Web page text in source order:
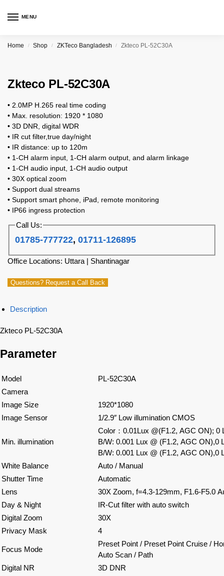
MENU
Home / Shop / ZKTeco Bangladesh / Zkteco PL-52C30A
Zkteco PL-52C30A
• 2.0MP H.265 real time coding
• Max. resolution: 1920 * 1080
• 3D DNR, digital WDR
• IR cut filter,true day/night
• IR distance: up to 120m
• 1-CH alarm input, 1-CH alarm output, and alarm linkage
• 1-CH audio input, 1-CH audio output
• 30X optical zoom
• Support dual streams
• Support smart phone, iPad, remote monitoring
• IP66 ingress protection
Call Us:
01785-777722,01711-126895
Office Locations: Uttara | Shantinagar
Questions? Request a Call Back
Description
Zkteco PL-52C30A
Parameter
Model
PL-52C30A
Camera
Image Size
1920*1080
Image Sensor
1/2.9″ Low illumination CMOS
Min. illumination
Color ： 0.01Lux @(F1.2, AGC ON); 0
B/W: 0.001 Lux @ (F1.2, AGC ON),0
B/W: 0.001 Lux @ (F1.2, AGC ON),0
White Balance
Auto / Manual
Shutter Time
Automatic
Lens
30X Zoom, f=4.3-129mm, F1.6-F5.0
Day & Night
IR-Cut filter with auto switch
Digital Zoom
30X
Privacy Mask
4
Focus Mode
Preset Point / Preset Point Cruise /
Auto Scan / Path
Digital NR
3D DNR